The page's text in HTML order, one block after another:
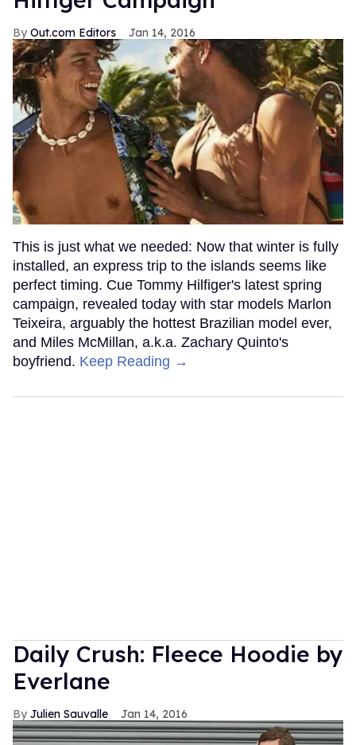
Out.com Editors Jan 14, 2016
This is just what we needed: Now that winter is fully
installed, an express trip to the islands seems like
perfect timing. Cue Tommy Hilfiger's latest spring
campaign, revealed today with star models Marlon
Teixeira, arguably the hottest Brazilian model ever,
and Miles McMillan, a.k.a. Zachary Quinto's
boyfriend. Keep Reading →
Daily Crush: Fleece Hoodie by
Everlane
Julien Sauvalle Jan 14, 2016